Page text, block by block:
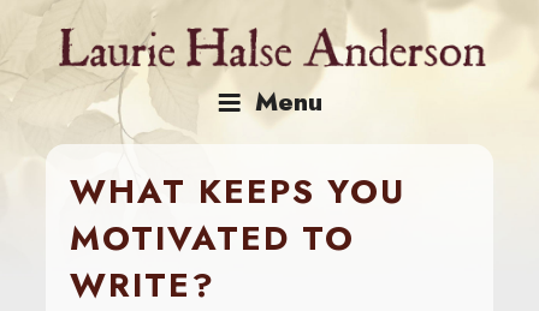
content
Menu
WHAT KEEPS YOU
MOTIVATED TO
WRITE?